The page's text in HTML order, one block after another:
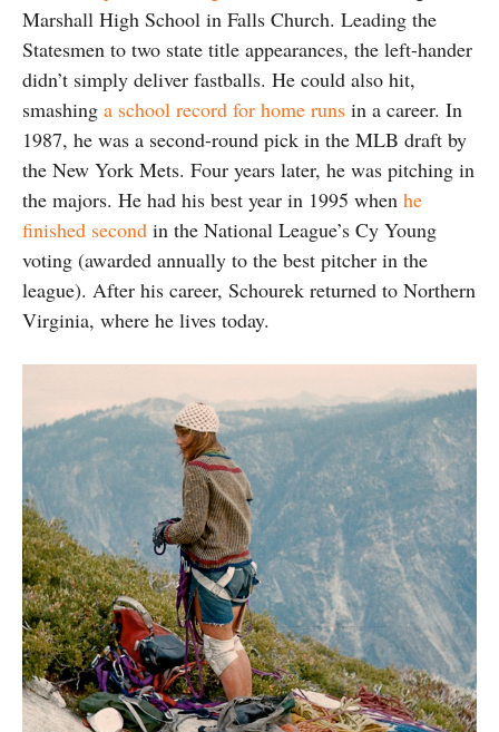
Marshall High School in Falls Church. Leading the
Statesmen to two state title appearances, the left-hander
didn’t simply deliver fastballs. He could also hit,
smashing a school record for home runs in a career. In
1987, he was a second-round pick in the MLB draft by
the New York Mets. Four years later, he was pitching in
the majors. He had his best year in 1995 when he
finished second in the National League’s Cy Young
voting (awarded annually to the best pitcher in the
league). After his career, Schourek returned to Northern
Virginia, where he lives today.